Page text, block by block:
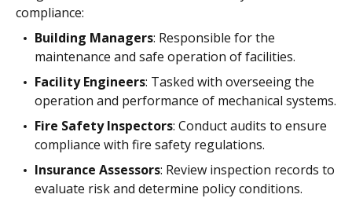
compliance:
Building Managers: Responsible for the
maintenance and safe operation of facilities.
Facility Engineers: Tasked with overseeing the
operation and performance of mechanical systems.
Fire Safety Inspectors: Conduct audits to ensure
compliance with fire safety regulations.
Insurance Assessors: Review inspection records to
evaluate risk and determine policy conditions.